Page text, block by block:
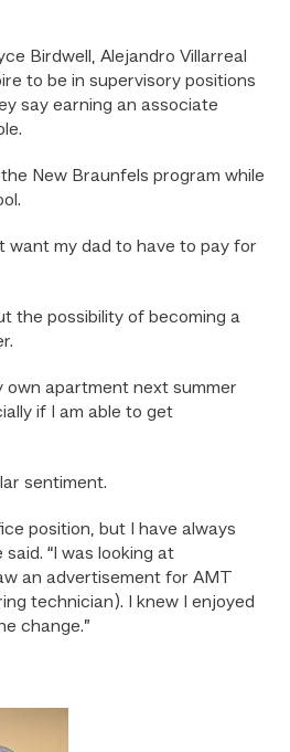
Birdwell, Alejandro Villarreal
to be in supervisory positions
say earning an associate
New Braunfels program while
want my dad to have to pay for
the possibility of becoming a
own apartment next summer
if I am able to get
sentiment.
position, but I have always
“I was looking at
an advertisement for AMT
technician). I knew I enjoyed
change.”